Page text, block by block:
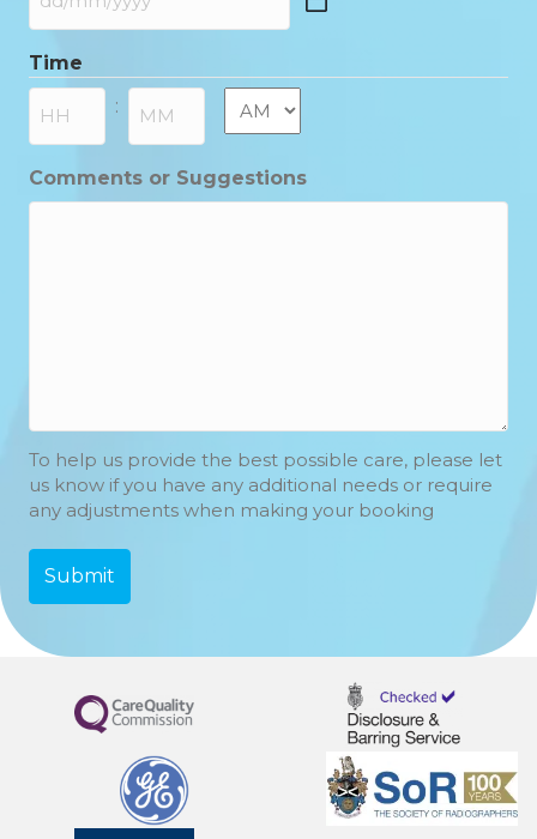
DD
MM
slash
YYYY
Time
: AM/PM
Comments or Suggestions
To help us provide the best possible care, please let
us know if you have any additional needs or require
any adjustments when making your booking